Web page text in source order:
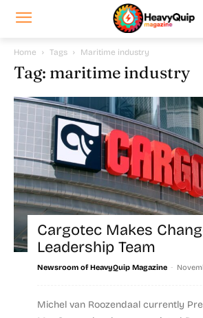
Home Tags Maritime industry
Tag: maritime industry
Cargotec Makes
Leadership Team
Newsroom of HeavyQuip Magazine -
Michel van Roozendaal currently